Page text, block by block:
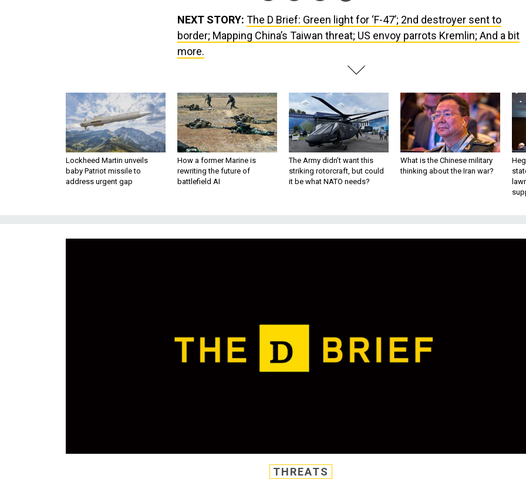
NEXT STORY: The D Brief: Green light for ‘F-47’; 2nd destroyer sent to
border; Mapping China’s Taiwan threat; US envoy parrots Kremlin; And a bit
more.
Lockheed Martin unveils
baby Patriot missile to
address urgent gap
How a former Marine is
rewriting the future of
battlefield AI
The Army didn’t want this
striking rotorcraft, but could
it be what NATO needs?
What is the Chinese military
thinking about the Iran war?
THREATS